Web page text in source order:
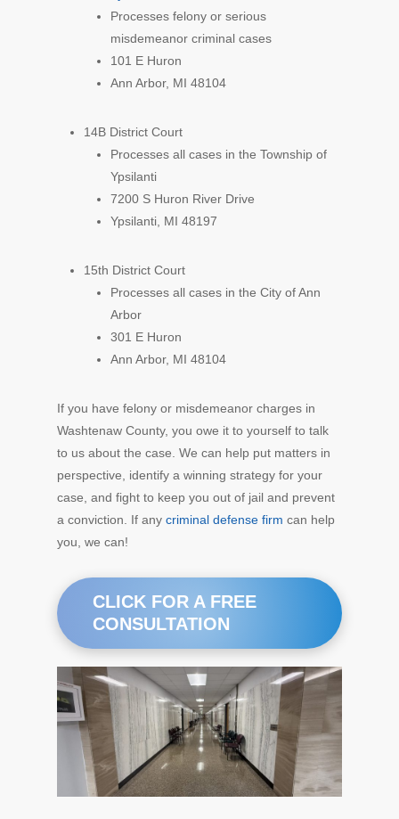
Processes felony or serious
misdemeanor criminal cases
101 E Huron
Ann Arbor, MI 48104
14B District Court
Processes all cases in the Township of
Ypsilanti
7200 S Huron River Drive
Ypsilanti, MI 48197
15th District Court
Processes all cases in the City of Ann
Arbor
301 E Huron
Ann Arbor, MI 48104
If you have felony or misdemeanor charges in
Washtenaw County, you owe it to yourself to talk
to us about the case. We can help put matters in
perspective, identify a winning strategy for your
case, and fight to keep you out of jail and prevent
a conviction. If any criminal defense firm can help
you, we can!
CLICK FOR A FREE
CONSULTATION